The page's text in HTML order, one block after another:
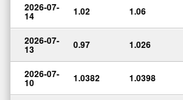
2026-07-
14 1.02 1.06
2026-07-
13 0.97 1.026
2026-07-
10 1.0382 1.0398